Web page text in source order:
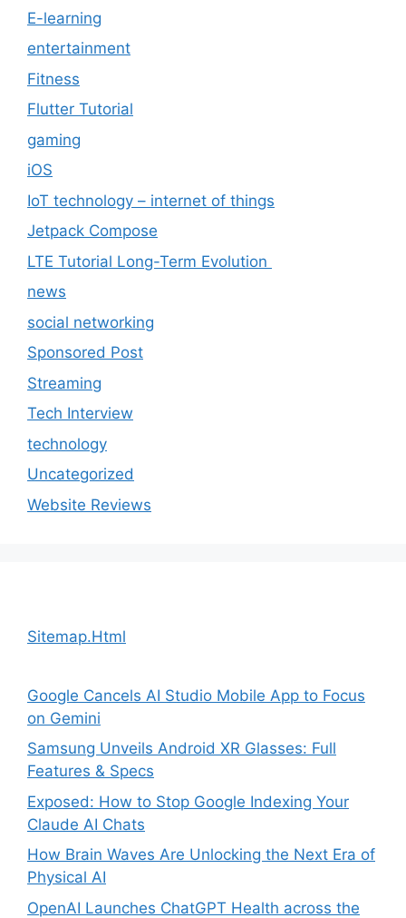
E-learning
entertainment
Fitness
Flutter Tutorial
gaming
iOS
IoT technology – internet of things
Jetpack Compose
LTE Tutorial Long-Term Evolution
news
social networking
Sponsored Post
Streaming
Tech Interview
technology
Uncategorized
Website Reviews
Sitemap.Html
Google Cancels AI Studio Mobile App to Focus
on Gemini
Samsung Unveils Android XR Glasses: Full
Features & Specs
Exposed: How to Stop Google Indexing Your
Claude AI Chats
How Brain Waves Are Unlocking the Next Era of
Physical AI
OpenAI Launches ChatGPT Health across the